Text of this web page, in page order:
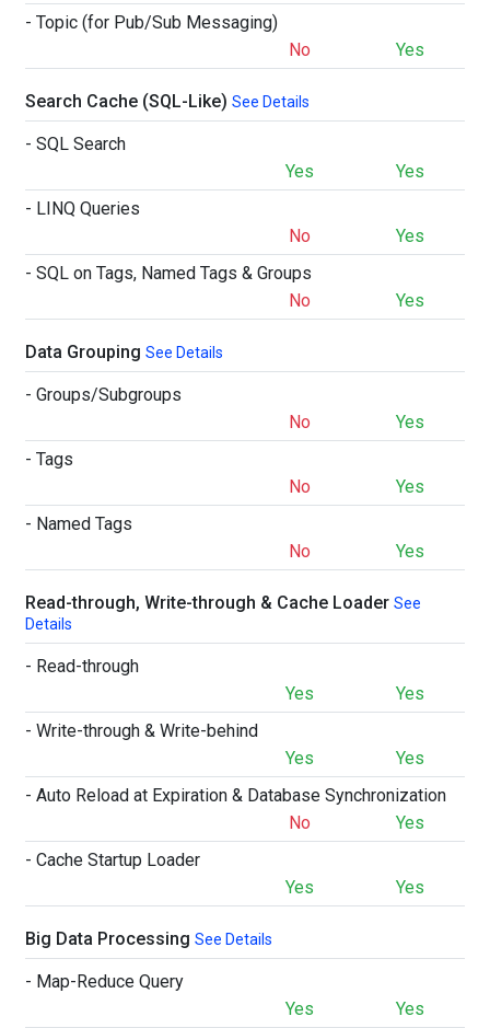
- Topic (for Pub/Sub Messaging)
No
Yes
Search Cache (SQL-Like) See Details
- SQL Search
Yes
Yes
- LINQ Queries
No
Yes
- SQL on Tags, Named Tags & Groups
No
Yes
Data Grouping See Details
- Groups/Subgroups
No
Yes
- Tags
No
Yes
- Named Tags
No
Yes
Read-through, Write-through & Cache Loader See
Details
- Read-through
Yes
Yes
- Write-through & Write-behind
Yes
Yes
- Auto Reload at Expiration & Database Synchronization
No
Yes
- Cache Startup Loader
Yes
Yes
Big Data Processing See Details
- Map-Reduce Query
Yes
Yes